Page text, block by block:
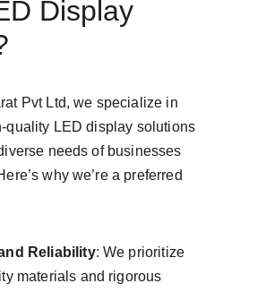
Display
Pvt Ltd, we specialize in
quality LED display solutions
needs of businesses
why we’re a preferred
Reliability: We prioritize
materials and rigorous